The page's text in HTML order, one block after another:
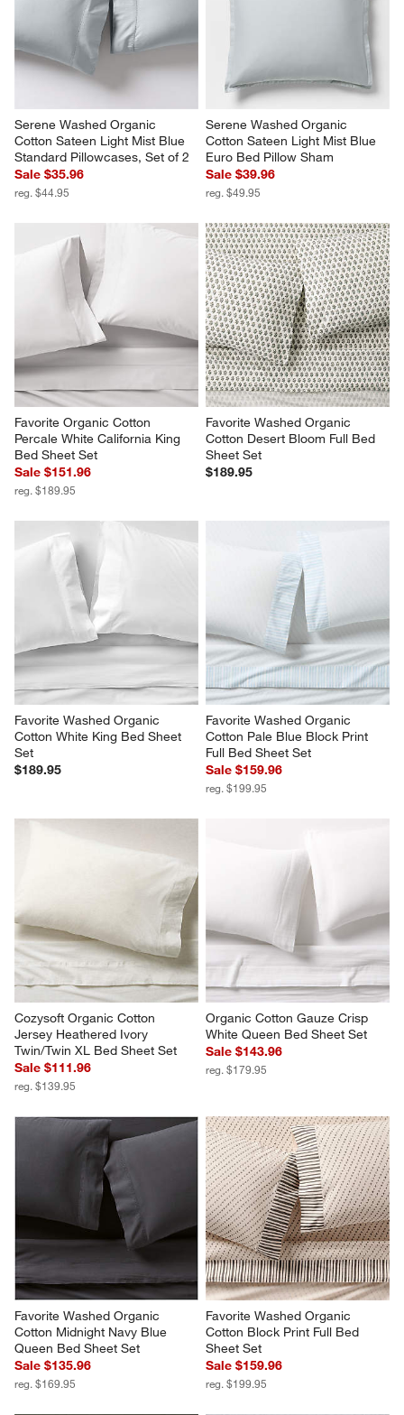
Serene Washed Organic
Cotton Sateen Light Mist Blue
Standard Pillowcases, Set of 2
Sale $35.96
reg. $44.95
Serene Washed Organic
Cotton Sateen Light Mist Blue
Euro Bed Pillow Sham
Sale $39.96
reg. $49.95
Favorite Organic Cotton
Percale White California King
Bed Sheet Set
Sale $151.96
reg. $189.95
Favorite Washed Organic
Cotton Desert Bloom Full Bed
Sheet Set
$189.95
Favorite Washed Organic
Cotton White King Bed Sheet
Set
$189.95
Favorite Washed Organic
Cotton Pale Blue Block Print
Full Bed Sheet Set
Sale $159.96
reg. $199.95
Cozysoft Organic Cotton
Jersey Heathered Ivory
Twin/Twin XL Bed Sheet Set
Sale $111.96
reg. $139.95
Organic Cotton Gauze Crisp
White Queen Bed Sheet Set
Sale $143.96
reg. $179.95
Favorite Washed Organic
Cotton Midnight Navy Blue
Queen Bed Sheet Set
Sale $135.96
reg. $169.95
Favorite Washed Organic
Cotton Block Print Full Bed
Sheet Set
Sale $159.96
reg. $199.95